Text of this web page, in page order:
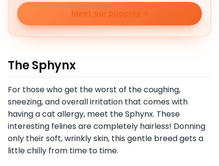
Meet our puppies
The Sphynx
For those who get the worst of the coughing,
sneezing, and overall irritation that comes with
having a cat allergy, meet the Sphynx. These
interesting felines are completely hairless! Donning
only their soft, wrinkly skin, this gentle breed gets a
little chilly from time to time.